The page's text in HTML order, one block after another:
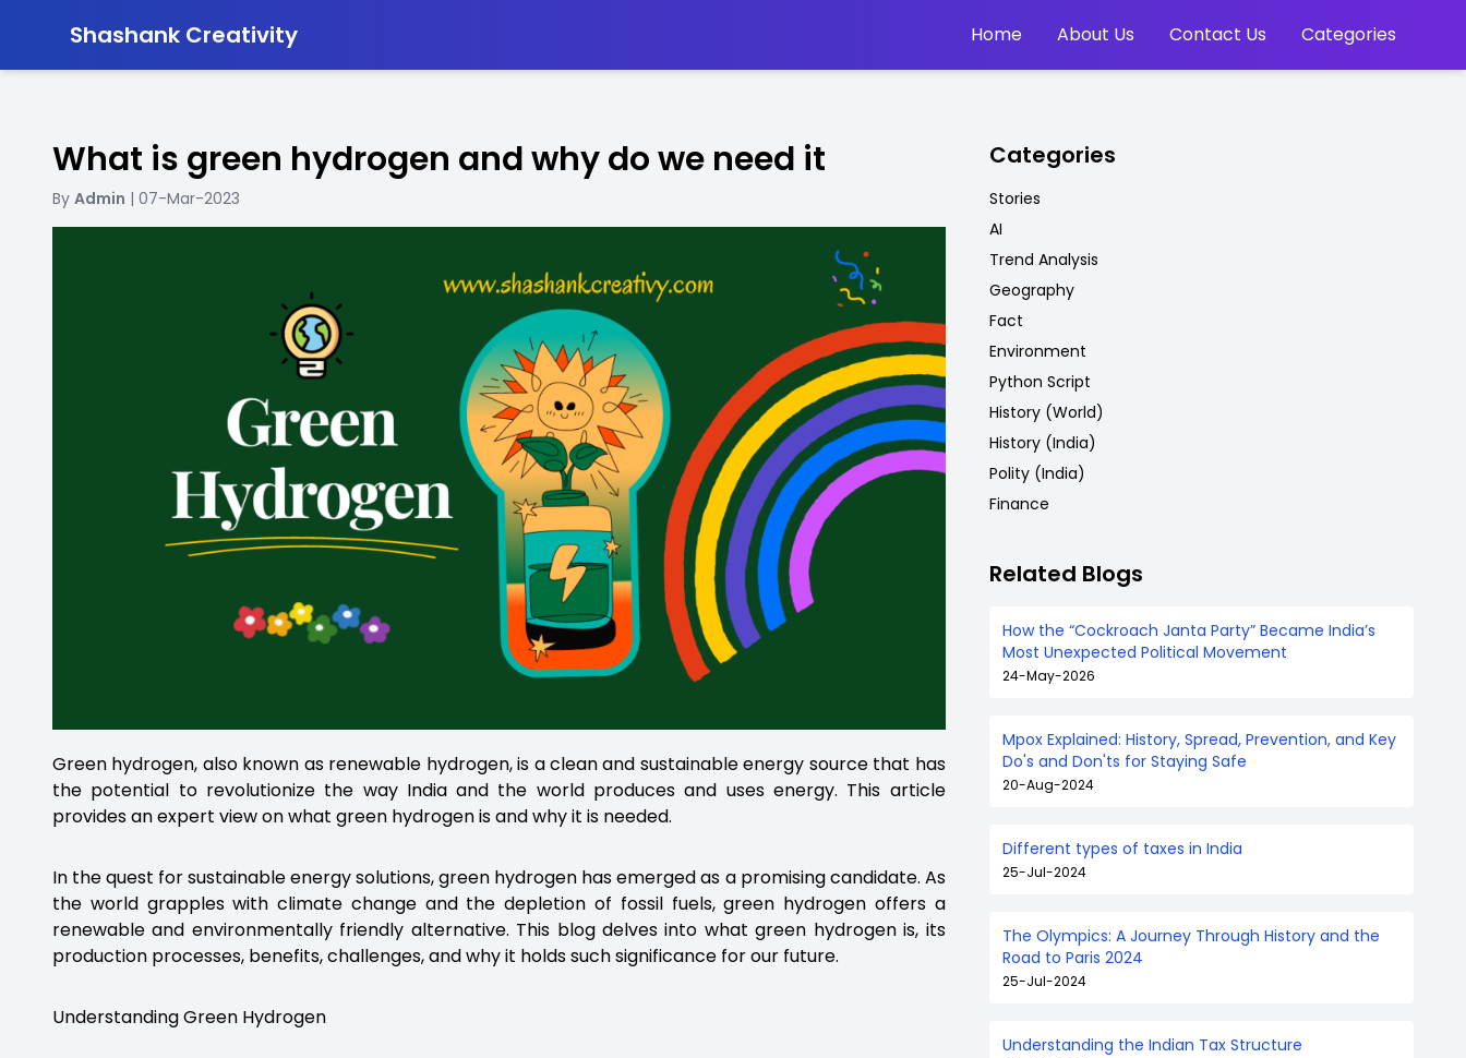
Shashank Creativity Home About Us Contact Us Categories
What is green hydrogen and why do we need it
By Admin | 07-Mar-2023
Green hydrogen, also known as renewable hydrogen, is a clean and sustainable energy source that has
the potential to revolutionize the way India and the world produces and uses energy. This article
provides an expert view on what green hydrogen is and why it is needed.
In the quest for sustainable energy solutions, green hydrogen has emerged as a promising candidate. As
the world grapples with climate change and the depletion of fossil fuels, green hydrogen offers a
renewable and environmentally friendly alternative. This blog delves into what green hydrogen is, its
production processes, benefits, challenges, and why it holds such significance for our future.
Understanding Green Hydrogen
Categories
Stories
AI
Trend Analysis
Geography
Fact
Environment
Python Script
History (World)
History (India)
Polity (India)
Finance
Related Blogs
How the “Cockroach Janta Party” Became India’s
Most Unexpected Political Movement
24-May-2026
Mpox Explained: History, Spread, Prevention, and Key
Do's and Don'ts for Staying Safe
20-Aug-2024
Different types of taxes in India
25-Jul-2024
The Olympics: A Journey Through History and the
Road to Paris 2024
25-Jul-2024
Understanding the Indian Tax Structure